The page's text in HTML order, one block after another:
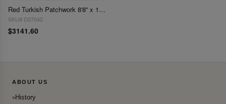
Red Turkish Patchwork 8'8'' x 11'.9''
SKU# D07042
$3141.60
ABOUT US
History